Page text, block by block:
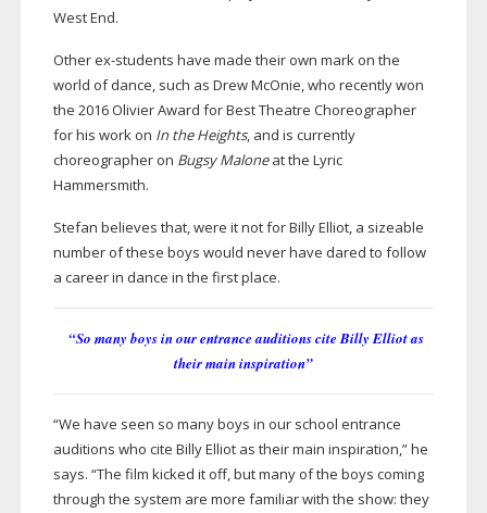
West End.
Otherex-students have made their own mark on the
world of dance, such as Drew McOnie, who recently won
the 2016 Olivier Award for Best Theatre Choreographer
for his work on In the Heights, and is currently
choreographer on Bugsy Maloneat the Lyric
Hammersmith.
Stefan believes that, were it not for Billy Elliot, a sizeable
number of these boys would never have dared to follow
a career in dance in the first place.
“So many boys in our entrance auditions cite Billy Elliot as
their main inspiration”
“We have seen so many boys in our school entrance
auditions who cite Billy Elliot as their main inspiration,” he
says. “The film kicked it off, but many of the boys coming
through the system are more familiar with the show: they